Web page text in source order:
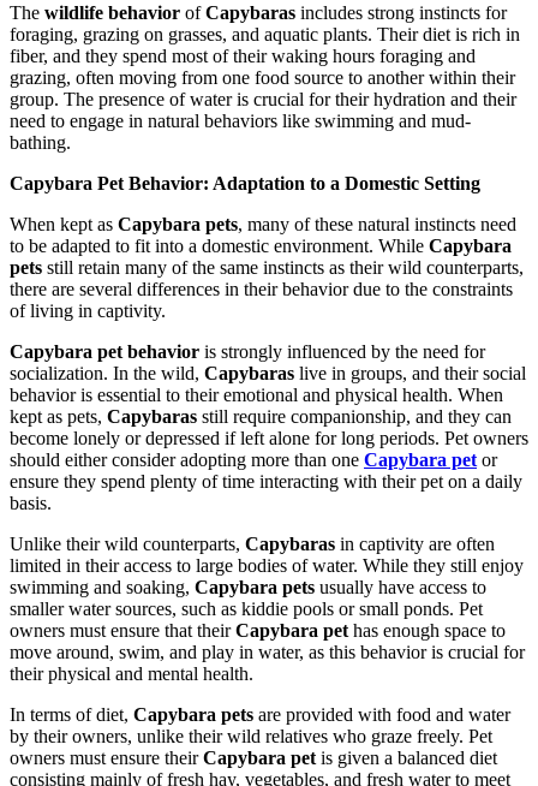
The wildlife behavior ofCapybaras includes strong instincts for
foraging, grazing on grasses, and aquatic plants. Their diet is rich in
fiber, and they spend most of their waking hours foraging and
grazing, often moving from one food source to another within their
group. The presence of water is crucial for their hydration and their
need to engage in natural behaviors like swimming and mud-
bathing.
Capybara Pet Behavior: Adaptation to a Domestic Setting
When kept as Capybara pets, many of these natural instincts need
to be adapted to fit into a domestic environment. While Capybara
pets still retain many of the same instincts as their wild counterparts,
there are several differences in their behavior due to the constraints
of living in captivity.
Capybara pet behavior is strongly influenced by the need for
socialization. In the wild, Capybaras live in groups, and their social
behavior is essential to their emotional and physical health. When
kept as pets, Capybaras still require companionship, and they can
become lonely or depressed if left alone for long periods. Pet owners
should either consider adopting more than one Capybara pet or
ensure they spend plenty of time interacting with their pet on a daily
basis.
Unlike their wild counterparts, Capybaras in captivity are often
limited in their access to large bodies of water. While they still enjoy
swimming and soaking, Capybara pets usually have access to
smaller water sources, such as kiddie pools or small ponds. Pet
owners must ensure that theirCapybara pet has enough space to
move around, swim, and play in water, as this behavior is crucial for
their physical and mental health.
In terms of diet, Capybara pets are provided with food and water
by their owners, unlike their wild relatives who graze freely. Pet
owners must ensure theirCapybara pet is given a balanced diet
consisting mainly of fresh hay, vegetables, and fresh water to meet